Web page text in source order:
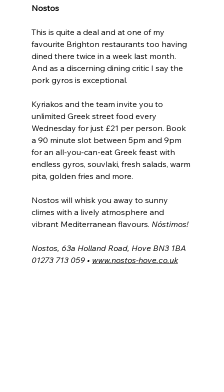
Nostos
This is quite a deal and at one of my
favourite Brighton restaurants too having
dined there twice in a week last month.
And as a discerning dining critic I say the
pork gyros is exceptional.
Kyriakos and the team invite you to
unlimited Greek street food every
Wednesday for just £21 per person. Book
a 90 minute slot between 5pm and 9pm
for an all-you-can-eat Greek feast with
endless gyros, souvlaki, fresh salads, warm
pita, golden fries and more.
Nostos will whisk you away to sunny
climes with a lively atmosphere and
vibrant Mediterranean flavours. Nóstimos!
Nostos, 63a Holland Road, Hove BN3 1BA
01273 713 059 • www.nostos-hove.co.uk